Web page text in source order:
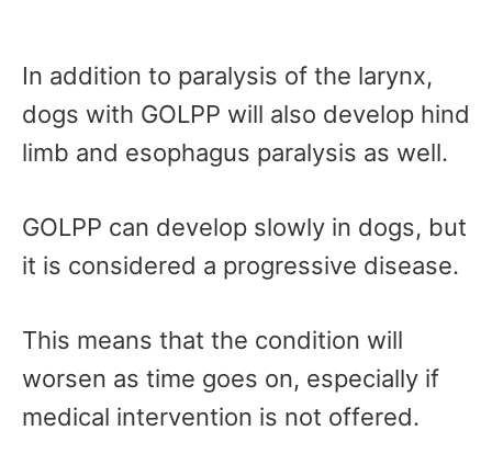
In addition to paralysis of the larynx,
dogs with GOLPP will also develop hind
limb and esophagus paralysis as well.
GOLPP can develop slowly in dogs, but
it is considered a progressive disease.
This means that the condition will
worsen as time goes on, especially if
medical intervention is not offered.